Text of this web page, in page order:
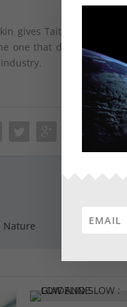
gives Tait Labs the
one that does not
Nature